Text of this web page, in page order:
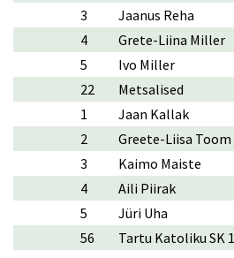
3
Jaanus Reha
4
Grete-Liina Miller
5
Ivo Miller
22
Metsalised
1
Jaan Kallak
2
Greete-Liisa Toom
3
Kaimo Maiste
4
Aili Piirak
5
Jüri Uha
56
Tartu Katoliku SK 1